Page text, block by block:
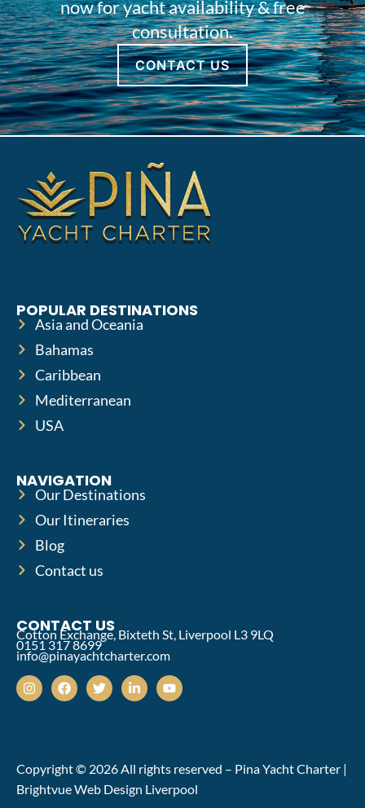
now for yacht availability & free
consultation.
CONTACT US
POPULAR DESTINATIONS
Asia and Oceania
Bahamas
Caribbean
Mediterranean
USA
NAVIGATION
Our Destinations
Our Itineraries
Blog
Contact us
CONTACT US
Cotton Exchange, Bixteth St, Liverpool L3 9LQ
0151 317 8699
info@pinayachtcharter.com
Copyright © 2026 All rights reserved – Pina Yacht Charter |
Brightvue Web Design Liverpool